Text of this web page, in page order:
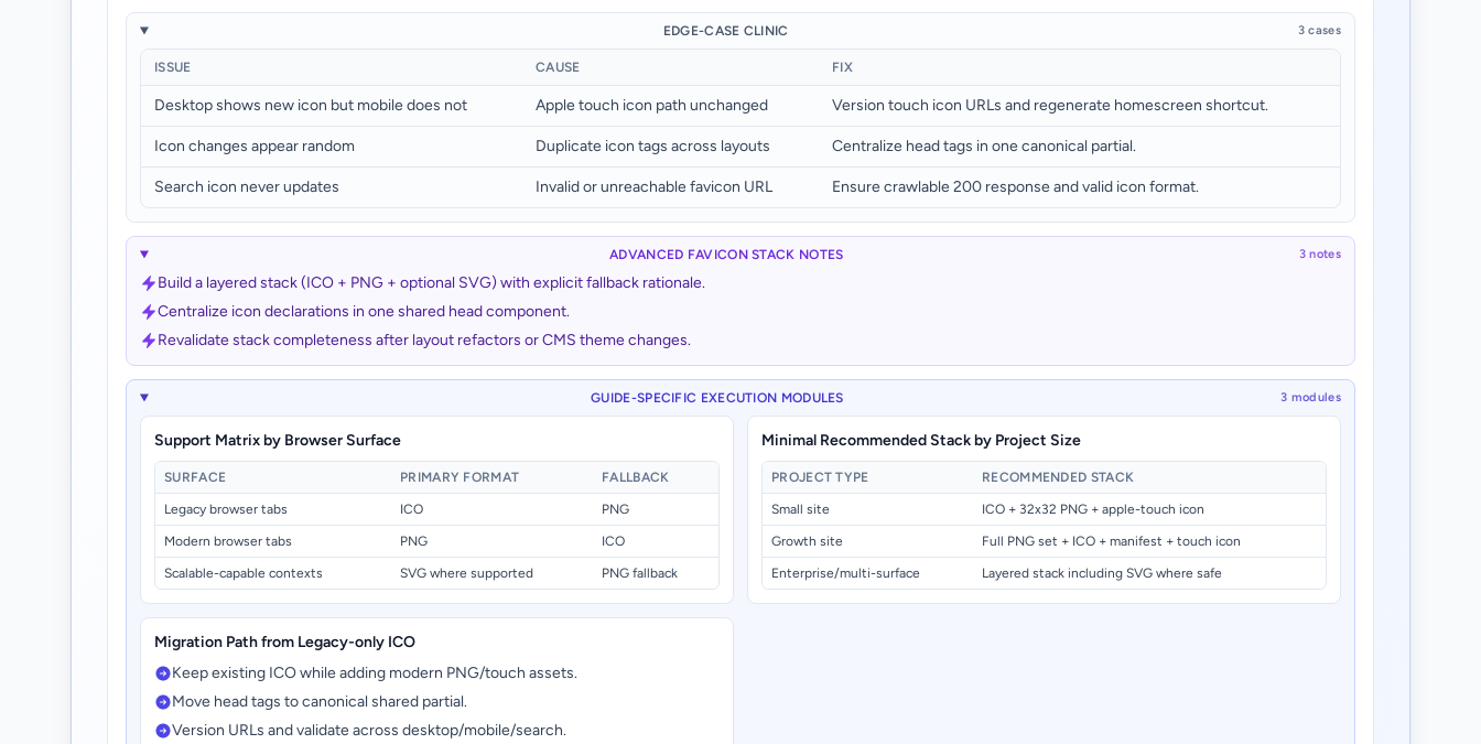
EDGE-CASE CLINIC 3 cases
ISSUE CAUSE FIX
Desktop shows new icon but mobile does not Apple touch icon path unchanged Version touch icon URLs and regenerate homescreen shortcut.
Icon changes appear random Duplicate icon tags across layouts Centralize head tags in one canonical partial.
Search icon never updates Invalid or unreachable favicon URL Ensure crawlable 200 response and valid icon format.
ADVANCED FAVICON STACK NOTES 3 notes
Build a layered stack (ICO + PNG + optional SVG) with explicit fallback rationale.
Centralize icon declarations in one shared head component.
Revalidate stack completeness after layout refactors or CMS theme changes.
GUIDE-SPECIFIC EXECUTION MODULES 3 modules
Support Matrix by Browser Surface
SURFACE PRIMARY FORMAT FALLBACK
Legacy browser tabs ICO PNG
Modern browser tabs PNG ICO
Scalable-capable contexts SVG where supported PNG fallback
Minimal Recommended Stack by Project Size
PROJECT TYPE RECOMMENDED STACK
Small site ICO + 32x32 PNG + apple-touch icon
Growth site Full PNG set + ICO + manifest + touch icon
Enterprise/multi-surface Layered stack including SVG where safe
Migration Path from Legacy-only ICO
Keep existing ICO while adding modern PNG/touch assets.
Move head tags to canonical shared partial.
Version URLs and validate across desktop/mobile/search.